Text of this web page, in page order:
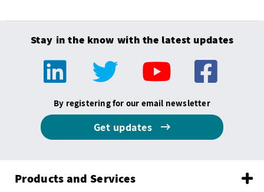
Stay in the know with the latest updates
By registering for our email newsletter
Get updates
Products and Services